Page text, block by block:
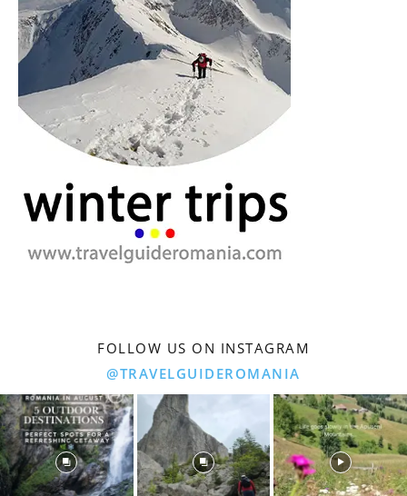
FOLLOW US ON INSTAGRAM
@TRAVELGUIDEROMANIA